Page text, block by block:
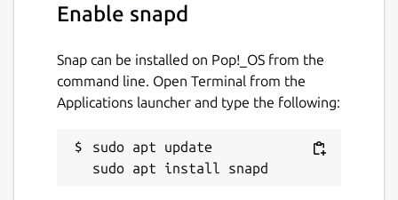
Enable snapd
Snap can be installed on Pop!_OS from the
command line. Open Terminal from the
Applications launcher and type the following:
sudo apt update